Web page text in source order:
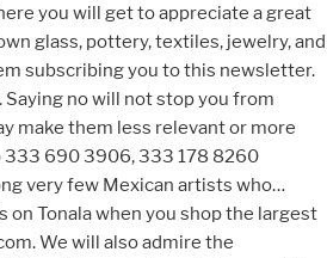
you will get to appreciate a great
glass, pottery, textiles, jewelry, and
subscribing you to this newsletter.
Saying no will not stop you from
make them less relevant or more
333 690 3906, 333 178 8260
very few Mexican artists who…
on Tonala when you shop the largest
We will also admire the